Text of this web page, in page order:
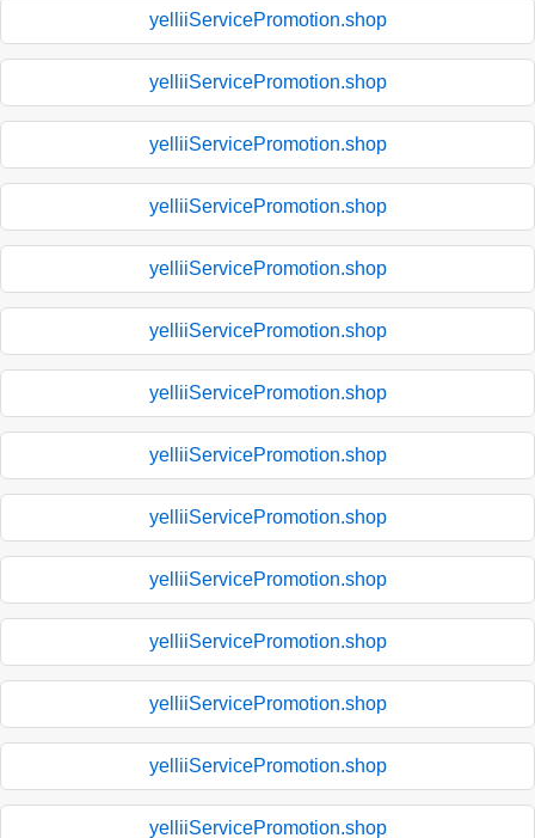
yelliiServicePromotion.shop
yelliiServicePromotion.shop
yelliiServicePromotion.shop
yelliiServicePromotion.shop
yelliiServicePromotion.shop
yelliiServicePromotion.shop
yelliiServicePromotion.shop
yelliiServicePromotion.shop
yelliiServicePromotion.shop
yelliiServicePromotion.shop
yelliiServicePromotion.shop
yelliiServicePromotion.shop
yelliiServicePromotion.shop
yelliiServicePromotion.shop